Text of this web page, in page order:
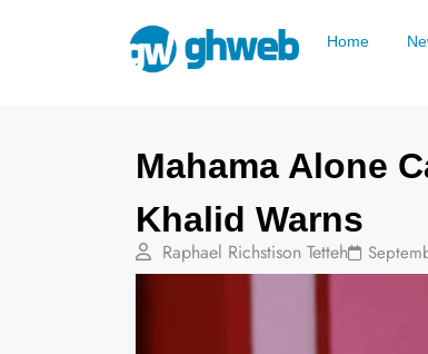
Home
Mahama Alone
Khalid Warns
Raphael Richstison Tetteh